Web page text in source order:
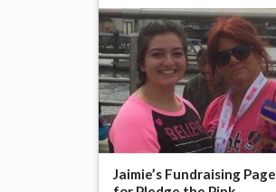
Jaimie’s Fundraising Page